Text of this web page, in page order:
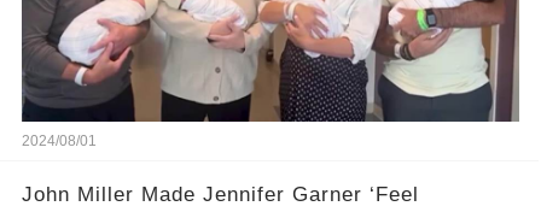
2024/08/01
John Miller Made Jennifer Garner ‘Feel